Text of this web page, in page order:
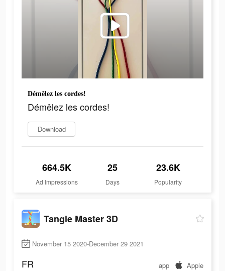
Démêlez les cordes!
Démêlez les cordes!
Download
664.5K
Ad Impressions
25
Days
23.6K
Popularity
Tangle Master 3D
November 15 2020-December 29 2021
FR app Apple